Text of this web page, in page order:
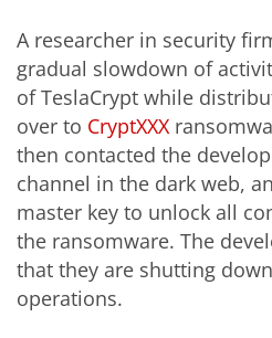
A researcher in security
gradual slowdown of
of TeslaCrypt while
over to CryptXXX
then contacted the
channel in the dark web,
master key to unlock all
the ransomware. The
that they are shutting down
operations.